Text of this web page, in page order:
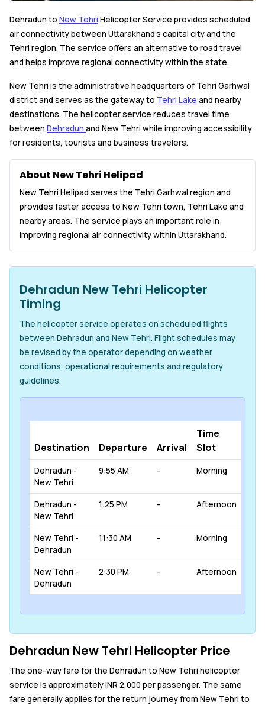
Dehradun to New Tehri Helicopter Service provides scheduled
air connectivity between Uttarakhand's capital city and the
Tehri region. The service offers an alternative to road travel
and helps improve regional connectivity within the state.
New Tehri is the administrative headquarters of Tehri Garhwal
district and serves as the gateway to Tehri Lake and nearby
destinations. The helicopter service reduces travel time
between Dehradun and New Tehri while improving accessibility
for residents, tourists and business travelers.
About New Tehri Helipad
New Tehri Helipad serves the Tehri Garhwal region and
provides faster access to New Tehri town, Tehri Lake and
nearby areas. The service plays an important role in
improving regional air connectivity within Uttarakhand.
Dehradun New Tehri Helicopter
Timing
The helicopter service operates on scheduled flights
between Dehradun and New Tehri. Flight schedules may
be revised by the operator depending on weather
conditions, operational requirements and regulatory
guidelines.
Destination Departure Arrival
Time
Slot
Dehradun -
New Tehri
9:55 AM - Morning
Dehradun -
New Tehri
1:25 PM - Afternoon
New Tehri -
Dehradun
11:30 AM - Morning
New Tehri -
Dehradun
2:30 PM - Afternoon
Dehradun New Tehri Helicopter Price
The one-way fare for the Dehradun to New Tehri helicopter
service is approximately INR 2,000 per passenger. The same
fare generally applies for the return journey from New Tehri to